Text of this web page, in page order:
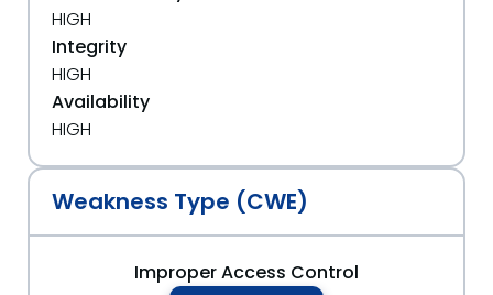
HIGH
Integrity
HIGH
Availability
HIGH
Weakness Type (CWE)
Improper Access Control